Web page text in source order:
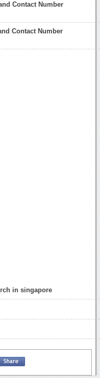
Contact Number
Contact Number
in singapore